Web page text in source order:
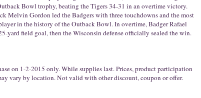
Bowl trophy, beating the Tigers 34-31 in an overtime victory.
Melvin Gordon led the Badgers with three touchdowns and the most
in the history of the Outback Bowl. In overtime, Badger Rafael
yard field goal, then the Wisconsin defense officially sealed the win.
on 1-2-2015 only. While supplies last. Prices, product participation
vary by location. Not valid with other discount, coupon or offer.